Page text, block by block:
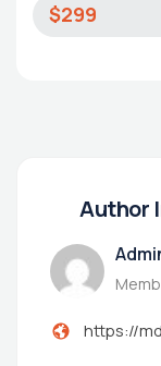
$299
Author
https://